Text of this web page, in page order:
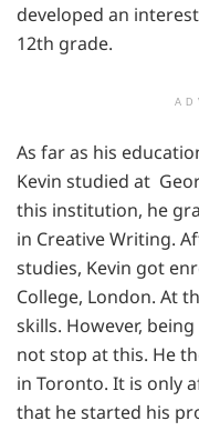
developed an
12th grade.
As far as his
Kevin studied at
this institution, he
in Creative Writing.
studies, Kevin got
College, London. At
skills. However,
not stop at this. He
in Toronto. It is only
that he started his